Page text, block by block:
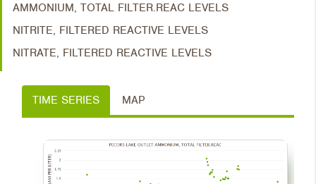
AMMONIUM, TOTAL FILTER.REAC LEVELS
NITRITE, FILTERED REACTIVE LEVELS
NITRATE, FILTERED REACTIVE LEVELS
TIME SERIES MAP